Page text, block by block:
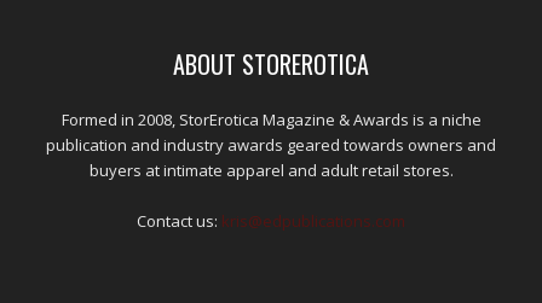
ABOUT STOREROTICA
Formed in 2008, StorErotica Magazine & Awards is a niche
publication and industry awards geared towards owners and
buyers at intimate apparel and adult retail stores.
Contact us: kris@edpublications.com